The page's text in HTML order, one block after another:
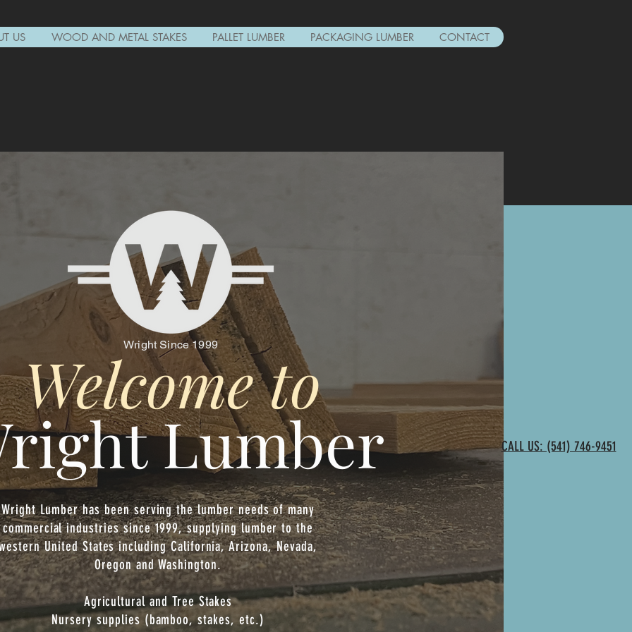
US WOOD AND METAL STAKES PALLET LUMBER PACKAGING LUMBER CONTACT
CALL US: (541) 746-9451
Welcome to
Lumber
Wright Since 1999
Wright Lumber has been serving the lumber needs of many
commercial industries since 1999, supplying lumber to the
United States including California, Arizona, Nevada,
Oregon and Washington.
Agricultural and Tree Stakes
Nursery supplies (bamboo, stakes, etc.)